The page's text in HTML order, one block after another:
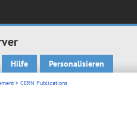
Hilfe Personalisieren
> CERN Publications